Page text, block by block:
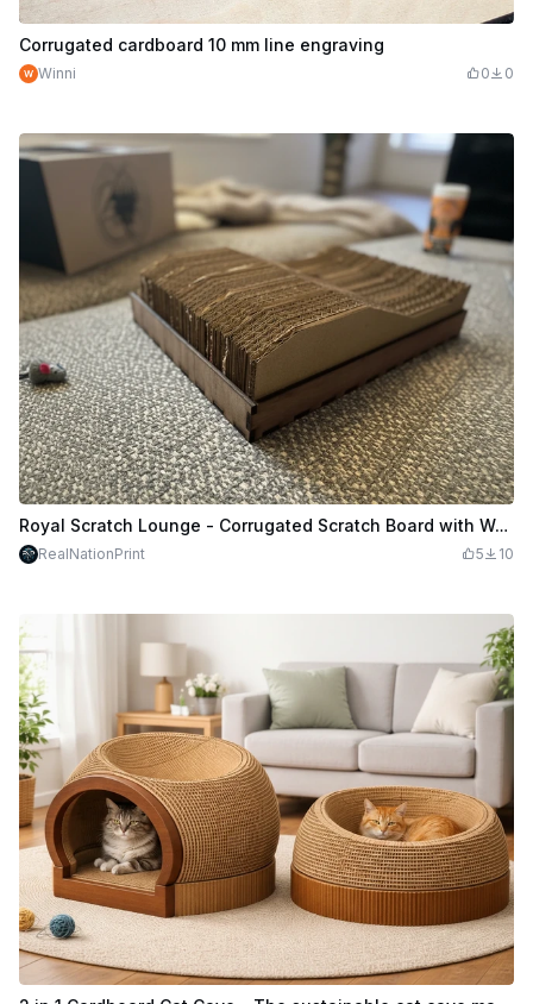
Corrugated cardboard 10 mm line engraving
Winni 0 0
Royal Scratch Lounge - Corrugated Scratch Board with Wooden Frame - Recycle your Cardboard
RealNationPrint 5 10